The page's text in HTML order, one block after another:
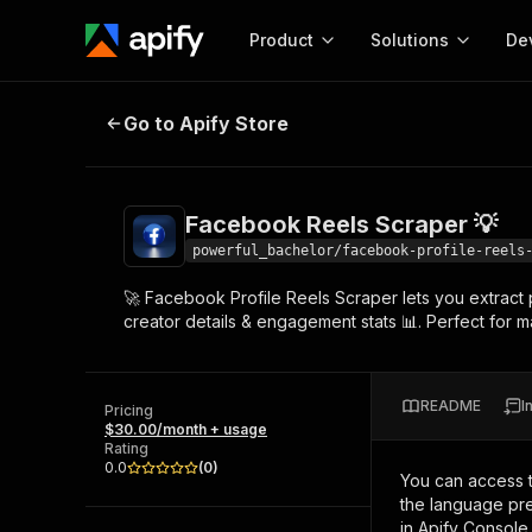
Product
Start here!
Ready-to-run tools for your AI agents
Browse 56,590 Actors
Solutions
MCP server
Configure your Apify
Start building
Actor
Web
Facebook Reels Scraper 💡
Go to Apify Store
Facebook Reels Scraper 💡
powerful_bachelor/facebook-profile-
🚀 Facebook Profile Reels Scraper lets you
creator details & engagement stats 📊. Perfect for
Pricing
$30.00/month + usage
Rating
0.0
(0)
README
You can access
the language
in Apify Console.